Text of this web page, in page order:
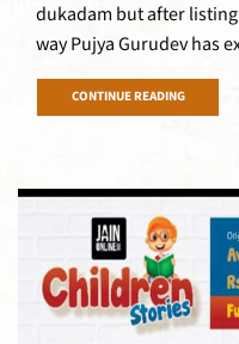
dukadam but after
way Pujya Gurudev has
CONTINUE READING